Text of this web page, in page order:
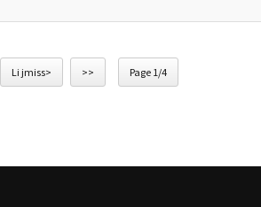
Li jmiss> >> Page 1/4